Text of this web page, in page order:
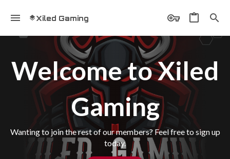
Xiled Gaming
Welcome to Xiled
Gaming
Wanting to join the rest of our members? Feel free to sign up
today.